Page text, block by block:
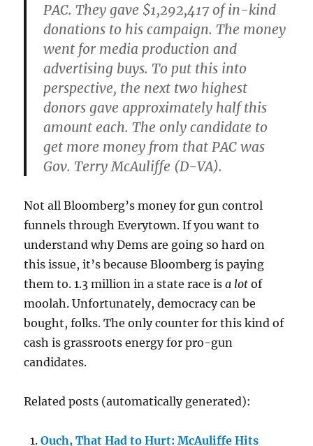
PAC. They gave $1,292,417 of in-kind
donations to his campaign. The money
went for media production and
advertising buys. To put this into
perspective, the next two highest
donors gave approximately half this
amount each. The only candidate to
get more money from that PAC was
Gov. Terry McAuliffe (D-VA).
Not all Bloomberg’s money for gun control
funnels through Everytown. If you want to
understand why Dems are going so hard on
this issue, it’s because Bloomberg is paying
them to. 1.3 million in a state race isa lot of
moolah. Unfortunately, democracy can be
bought, folks. The only counter for this kind of
cash is grassroots energy for pro-gun
candidates.
Related posts (automatically generated):
Ouch, That Had to Hurt: McAuliffe Hits